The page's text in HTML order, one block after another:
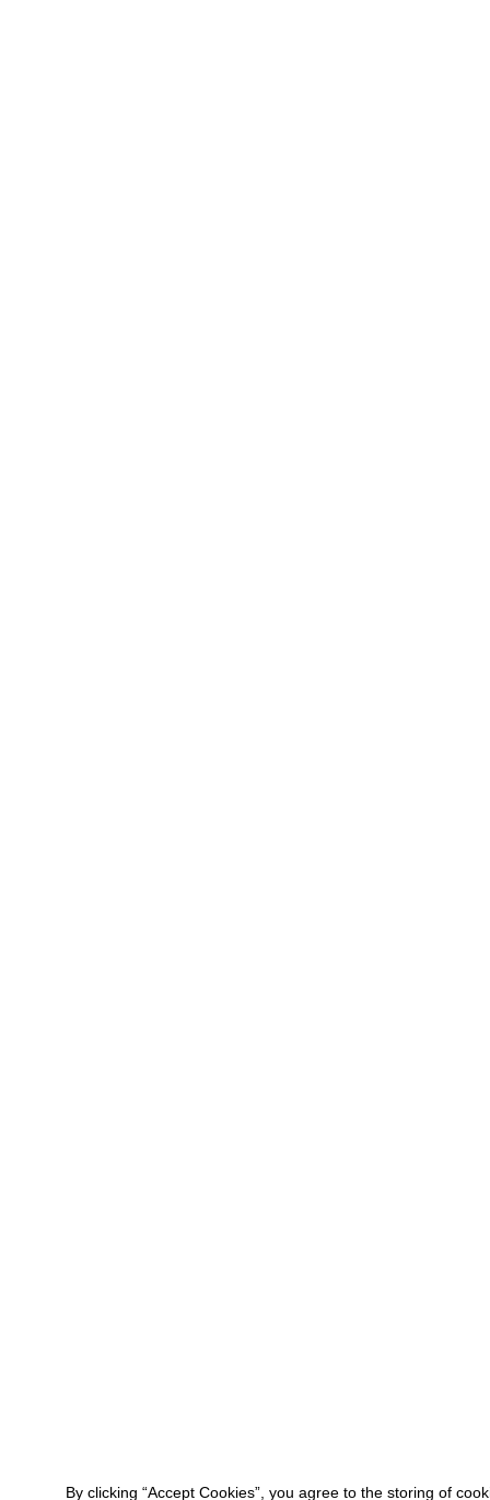
By clicking “Accept Cookies”, you agree to the storing of